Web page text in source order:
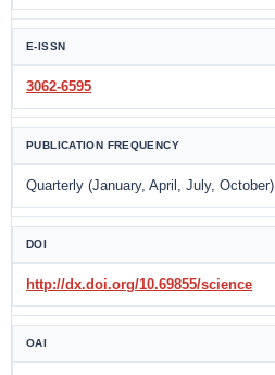
E-ISSN
3062-6595
PUBLICATION FREQUENCY
Quarterly (January, April, July, October)
DOI
http://dx.doi.org/10.69855/science
OAI